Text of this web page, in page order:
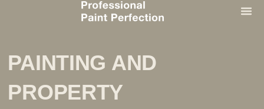
PAINTING AND
PROPERTY